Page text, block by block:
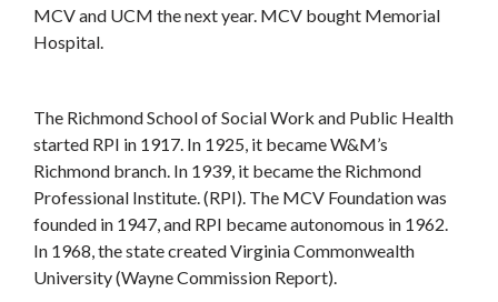
MCV and UCM the next year. MCV bought Memorial
Hospital.
The Richmond School of Social Work and Public Health
started RPI in 1917. In 1925, it became W&M’s
Richmond branch. In 1939, it became the Richmond
Professional Institute. (RPI). The MCV Foundation was
founded in 1947, and RPI became autonomous in 1962.
In 1968, the state created Virginia Commonwealth
University (Wayne Commission Report).